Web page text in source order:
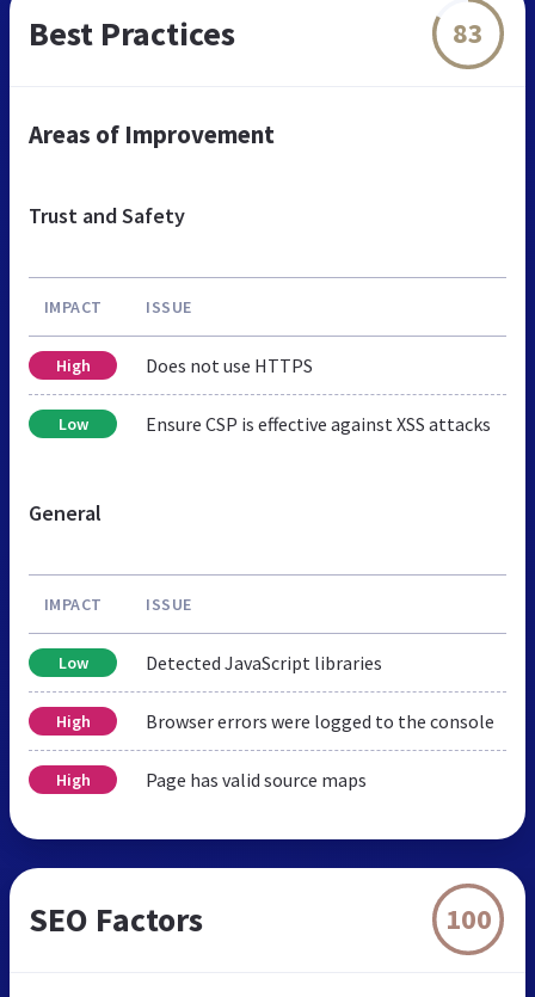
Best Practices 83
Areas of Improvement
Trust and Safety
IMPACT ISSUE
High Does not use HTTPS
Low Ensure CSP is effective against XSS attacks
General
IMPACT ISSUE
Low Detected JavaScript libraries
High Browser errors were logged to the console
High Page has valid source maps
SEO Factors 100